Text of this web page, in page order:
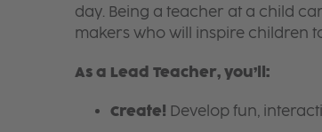
day. Being a teacher at a child
makers who will inspire children
As a Lead Teacher, you’ll:
Create! Develop fun,